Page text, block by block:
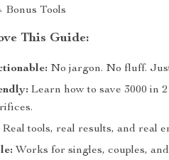
Bonus Tools
This Guide:
No jargon. No fluff.
Learn how to save 3000 in
Real tools, real results, and real
Works for singles, couples,